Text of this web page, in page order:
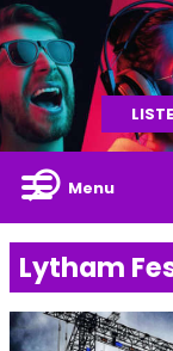
Menu
Lytham